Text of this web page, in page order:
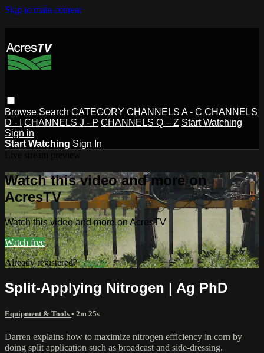
Skip to main content
Browse Search CATEGORY CHANNELS A - C CHANNELS
D - I
CHANNELS J - P CHANNELS Q – Z Start Watching
Sign in
Start Watching Sign In
Watch this video and more on
AcresTV
Watch this video and more on AcresTV
Watch free
Already registered?Sign in
Split-Applying Nitrogen | Ag PhD
Equipment & Tools • 2m 25s
Darren explains how to maximize nitrogen efficiency in corn by
doing split application such as broadcast and side-dressing.